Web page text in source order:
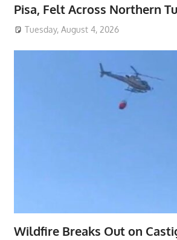
Pisa, Felt Across Northern
Tuesday, August 4, 2026
Wildfire Breaks Out on